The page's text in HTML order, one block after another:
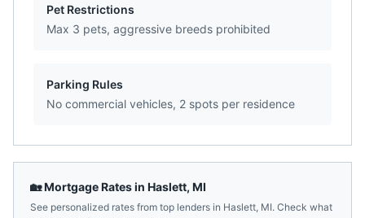
Pet Restrictions
Max 3 pets, aggressive breeds prohibited
Parking Rules
No commercial vehicles, 2 spots per residence
🏡 Mortgage Rates in Haslett, MI
See personalized rates from top lenders in Haslett, MI. Check what